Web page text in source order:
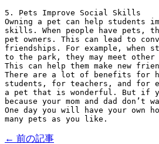
5. Pets Improve Social Skills
Owning a pet can help students
skills. When people have pets,
pet owners. This can lead to
friendships. For example, when
to the park, they may meet other
This can help them make new
There are a lot of benefits for
students, for teachers, and for
a pet that is wonderful. But if
because your mom and dad don’t
One day you will have your own
many pets as you like.
← 前の記事